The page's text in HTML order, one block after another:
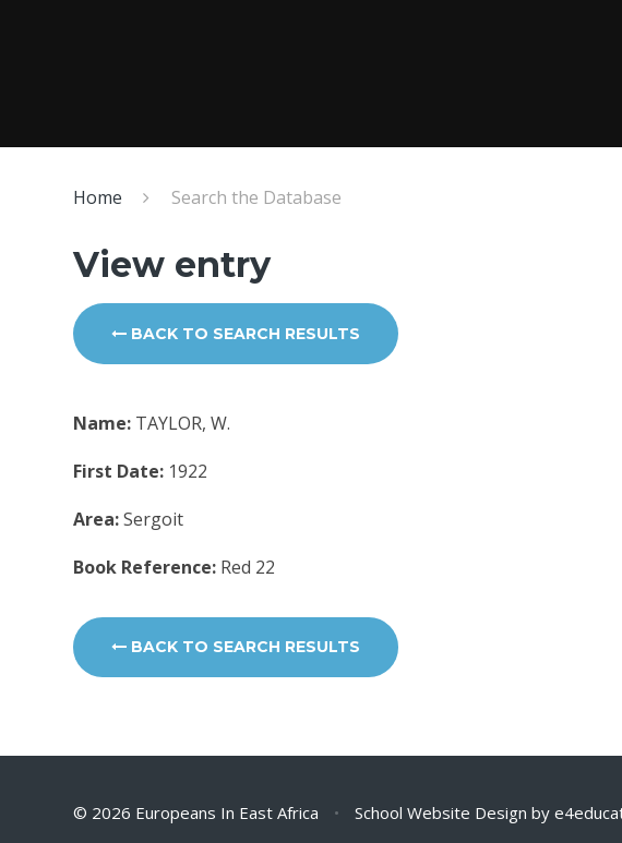
Home Search the Database
View entry
BACK TO SEARCH RESULTS
Name: TAYLOR, W.
First Date: 1922
Area:Sergoit
Book Reference: Red 22
BACK TO SEARCH RESULTS
© 2026 Europeans In East Africa • School Website Design by